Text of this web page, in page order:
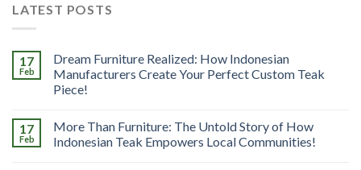
LATEST POSTS
17
Feb
Dream Furniture Realized: How Indonesian
Manufacturers Create Your Perfect Custom Teak
Piece!
17
Feb
More Than Furniture: The Untold Story of How
Indonesian Teak Empowers Local Communities!